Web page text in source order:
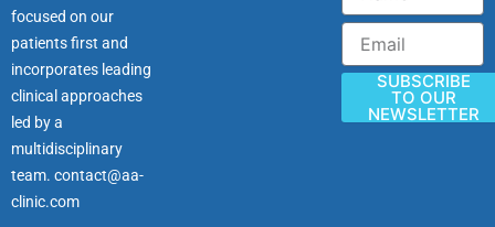
focused on our
patients first and
incorporates leading
clinical approaches
led by a
multidisciplinary
team. contact@aa-
clinic.com
Email
SUBSCRIBE
TO OUR
NEWSLETTER